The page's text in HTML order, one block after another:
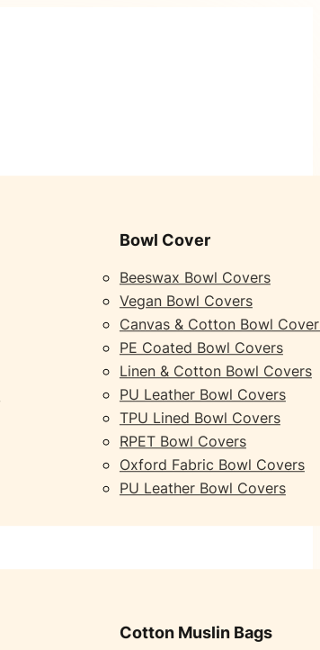
Bowl Cover
Beeswax Bowl Covers
Vegan Bowl Covers
Canvas & Cotton Bowl
PE Coated Bowl Covers
Linen & Cotton Bowl Covers
PU Leather Bowl Covers
TPU Lined Bowl Covers
RPET Bowl Covers
Oxford Fabric Bowl Covers
PU Leather Bowl Covers
Cotton Muslin Bags